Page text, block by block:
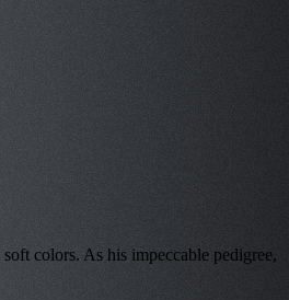
colors. As his impeccable pedigree,